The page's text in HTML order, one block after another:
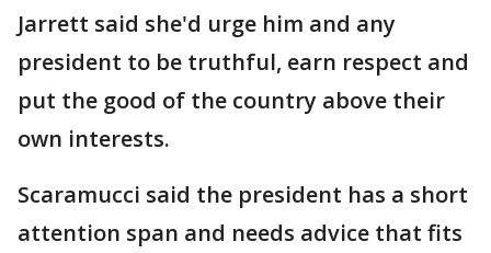
Jarrett said she'd urge him and any
president to be truthful, earn respect and
put the good of the country above their
own interests.
Scaramucci said the president has a short
attention span and needs advice that fits